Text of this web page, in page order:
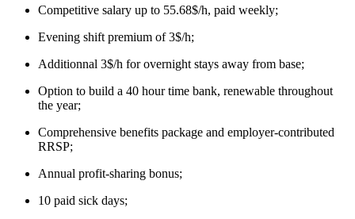
Competitive salary up to 55.68$/h, paid weekly;
Evening shift premium of 3$/h;
Additionnal 3$/h for overnight stays away from base;
Option to build a 40 hour time bank, renewable throughout
the year;
Comprehensive benefits package and employer-contributed
RRSP;
Annual profit-sharing bonus;
10 paid sick days;